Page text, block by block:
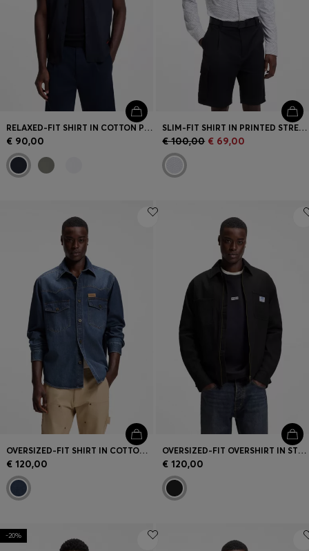
RELAXED-FIT SHIRT IN COTTON POPLIN
€ 90,00
SLIM-FIT SHIRT IN PRINTED STRETCH JERSEY
€ 100,00 € 69,00
OVERSIZED-FIT SHIRT IN COTTON DENIM
€ 120,00
OVERSIZED-FIT OVERSHIRT IN STRETCH-COTTON CANVAS
€ 120,00
-20%